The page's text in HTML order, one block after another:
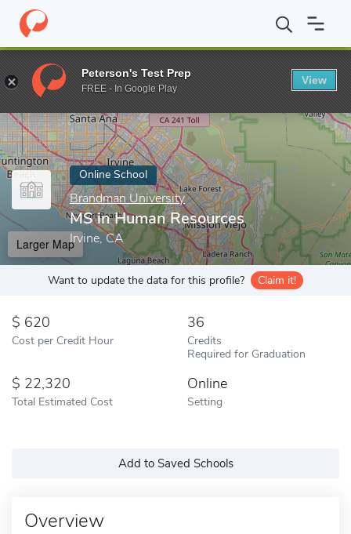
Home Online Schools Brandman University MS in Human
Enter a keyword
Online School
Brandman University
MS in Human Resources
Irvine, CA
Larger Map
Want to update the data for this profile? Claim it!
620
Cost per Credit Hour
36
Credits
Required for Graduation
22,320
Total Estimated Cost
Online
Setting
Add to Saved Schools
Overview
Peterson's Test Prep
FREE - In Google Play
View